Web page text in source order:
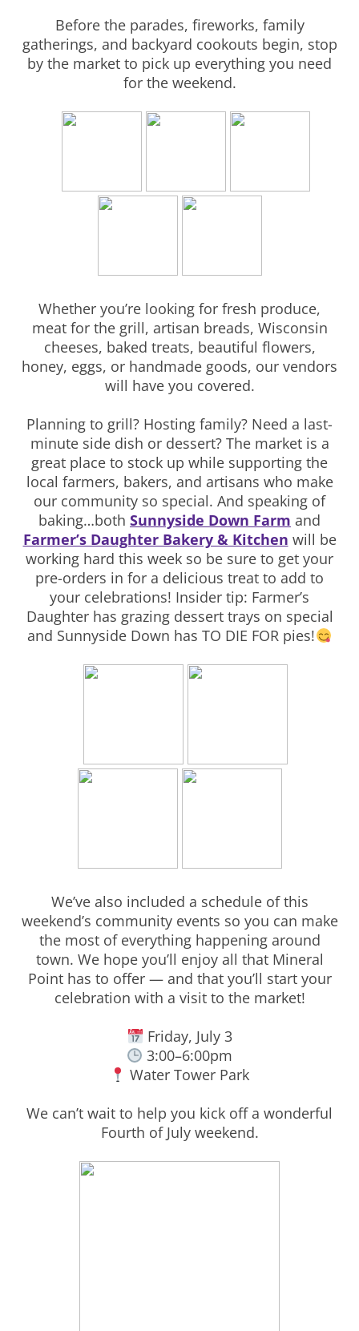
Before the parades, fireworks, family
gatherings, and backyard cookouts begin, stop
by the market to pick up everything you need
for the weekend.
Whether you’re looking for fresh produce,
meat for the grill, artisan breads, Wisconsin
cheeses, baked treats, beautiful flowers,
honey, eggs, or handmade goods, our vendors
will have you covered.
Planning to grill? Hosting family? Need a last-
minute side dish or dessert? The market is a
great place to stock up while supporting the
local farmers, bakers, and artisans who make
our community so special. And speaking of
baking…both Sunnyside Down Farm and
Farmer’s Daughter Bakery & Kitchen will be
working hard this week so be sure to get your
pre-orders in for a delicious treat to add to
your celebrations! Insider tip: Farmer’s
Daughter has grazing dessert trays on special
and Sunnyside Down has TO DIE FOR pies!
We’ve also included a schedule of this
weekend’s community events so you can make
the most of everything happening around
town. We hope you’ll enjoy all that Mineral
Point has to offer — and that you’ll start your
celebration with a visit to the market!
Friday, July 3
3:00–6:00pm
Water Tower Park
We can’t wait to help you kick off a wonderful
Fourth of July weekend.